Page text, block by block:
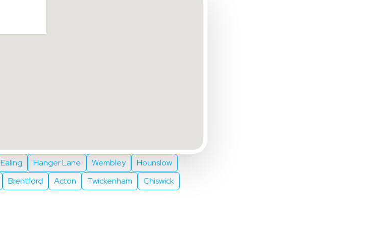
Ealing Hanger Lane Wembley
Hounslow
Brentford Acton Twickenham
Chiswick